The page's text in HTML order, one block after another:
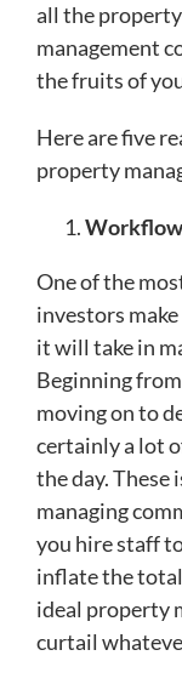
all the
management
the fruits of
Here are five
property
Workflow
One of the
investors
it will take in
Beginning
moving on to
certainly a lot
the day. These
managing
you hire staff
inflate the
ideal property
curtail